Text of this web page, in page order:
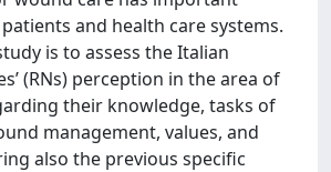
and health care systems.
is to assess the Italian
(RNs) perception in the area of
their knowledge, tasks of
management, values, and
also the previous specific